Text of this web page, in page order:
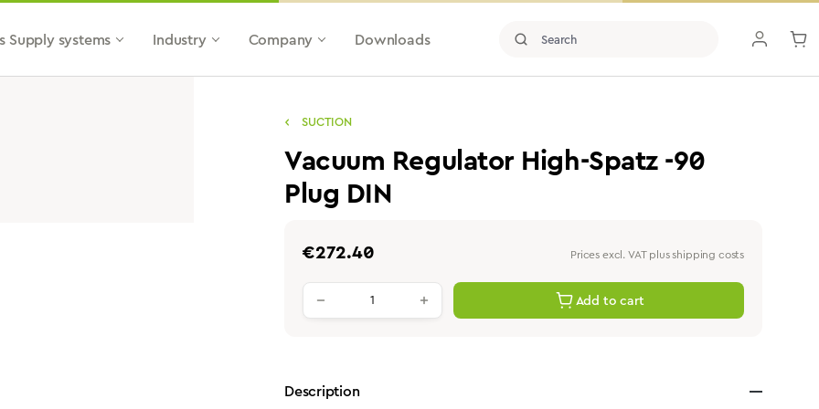
Supply systems Industry Company Downloads
SUCTION
Vacuum Regulator High-Spatz -90
Plug DIN
Regular price:
€272.40 Prices excl. VAT plus shipping costs
Product quantity: Enter the desired value or use
Add to cart
Description